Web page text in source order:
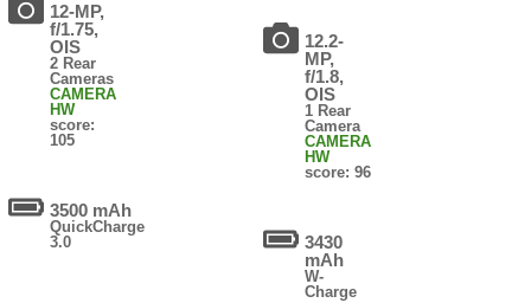
12-MP,
f/1.75,
OIS
2 Rear
Cameras
CAMERA
HW
score:
105
3500 mAh
QuickCharge
3.0
12.2-
MP,
f/1.8,
OIS
1 Rear
Camera
CAMERA
HW
score: 96
3430
mAh
W-
Charge